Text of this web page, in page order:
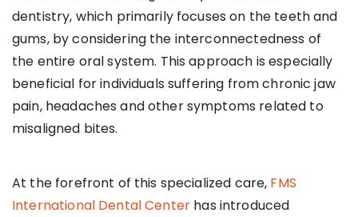
dentistry, which primarily focuses on the teeth and
gums, by considering the interconnectedness of
the entire oral system. This approach is especially
beneficial for individuals suffering from chronic jaw
pain, headaches and other symptoms related to
misaligned bites.
At the forefront of this specialized care, FMS
International Dental Center has introduced